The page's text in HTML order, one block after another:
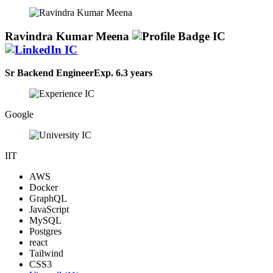
testing, and deployment processes. Integrated front-end elements
Ravindra Kumar Meena
Sr Backend EngineerExp. 6.3 years
Google
IIT
AWS
Docker
GraphQL
JavaScript
MySQL
Postgres
react
Tailwind
CSS3